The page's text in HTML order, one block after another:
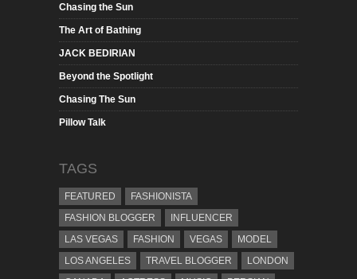
Chasing the Sun
The Art of Bathing
JACK BEDIRIAN
Beyond the Spotlight
Chasing The Sun
Pillow Talk
TAGS
FEATURED
FASHIONISTA
FASHION BLOGGER
INFLUENCER
LAS VEGAS
FASHION VEGAS
MODEL
LOS ANGELES
TRAVEL BLOGGER
LONDON